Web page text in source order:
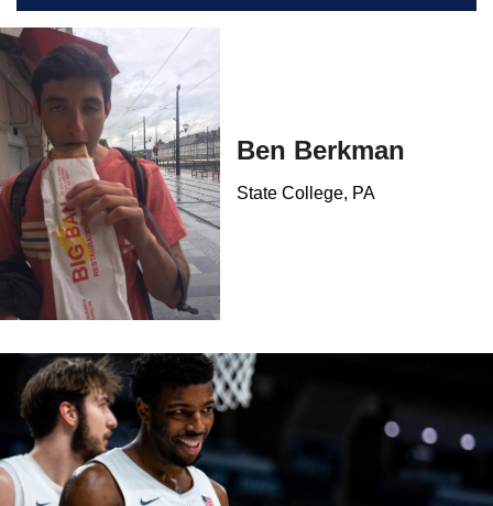
Ben Berkman
State College, PA